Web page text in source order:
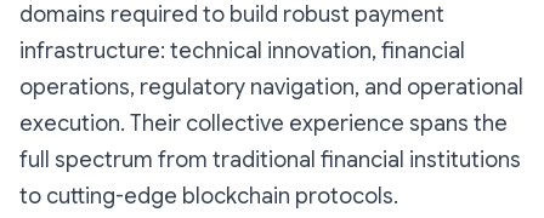
domains required to build robust payment
infrastructure: technical innovation, financial
operations, regulatory navigation, and operational
execution. Their collective experience spans the
full spectrum from traditional financial institutions
to cutting-edge blockchain protocols.